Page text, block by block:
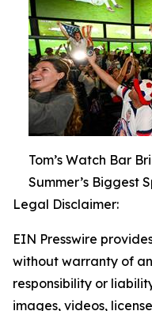
Tom’s Watch Bar
Summer’s Biggest
Legal Disclaimer:
EIN Presswire
without warranty of
responsibility or
images, videos,